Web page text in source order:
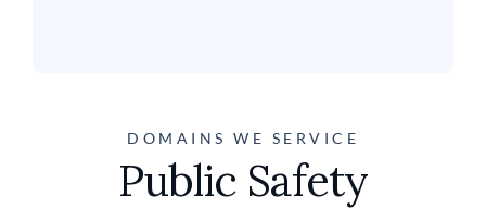
DOMAINS WE SERVICE
Public Safety